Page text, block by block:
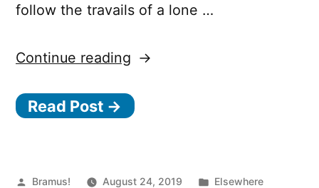
follow the travails of a lone …
Continue reading “Star
The
Read Post →
Posted
Bramus! August 24, 2019
Posted
Elsewhere